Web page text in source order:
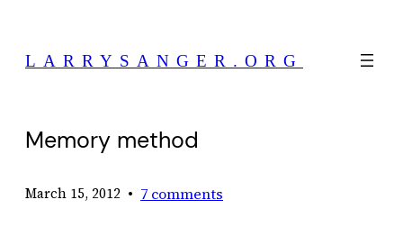
content
LARRYSANGER.ORG
Memory method
March 15, 2012 • 7 comments